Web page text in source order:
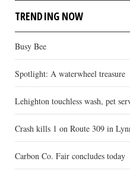
TRENDING NOW
Busy Bee
Spotlight: A waterwheel treasure
Lehighton touchless wash, pet
Crash kills 1 on Route 309 in
Carbon Co. Fair concludes today